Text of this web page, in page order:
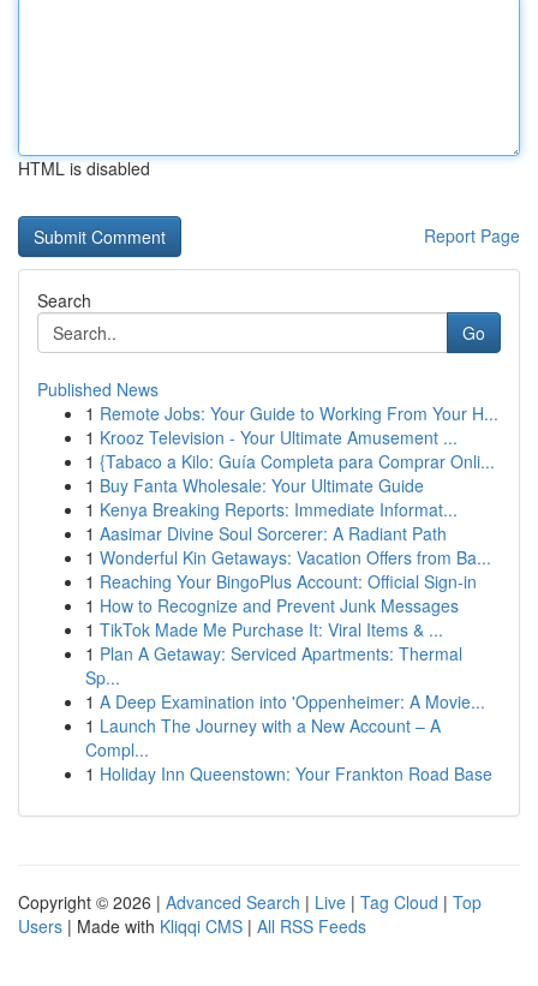
HTML is disabled
Report Page
Search
Go
Published News
1 Remote Jobs: Your Guide to Working From Your H...
1 Krooz Television - Your Ultimate Amusement ...
1 {Tabaco a Kilo: Guía Completa para Comprar Onli...
1 Buy Fanta Wholesale: Your Ultimate Guide
1 Kenya Breaking Reports: Immediate Informat...
1 Aasimar Divine Soul Sorcerer: A Radiant Path
1 Wonderful Kin Getaways: Vacation Offers from Ba...
1 Reaching Your BingoPlus Account: Official Sign-in
1 How to Recognize and Prevent Junk Messages
1 TikTok Made Me Purchase It: Viral Items & ...
1 Plan A Getaway: Serviced Apartments: Thermal
Sp...
1 A Deep Examination into 'Oppenheimer: A Movie...
1 Launch The Journey with a New Account – A
Compl...
1 Holiday Inn Queenstown: Your Frankton Road Base
Copyright © 2026 | Advanced Search | Live | Tag Cloud | Top
Users | Made with Kliqqi CMS | All RSS Feeds